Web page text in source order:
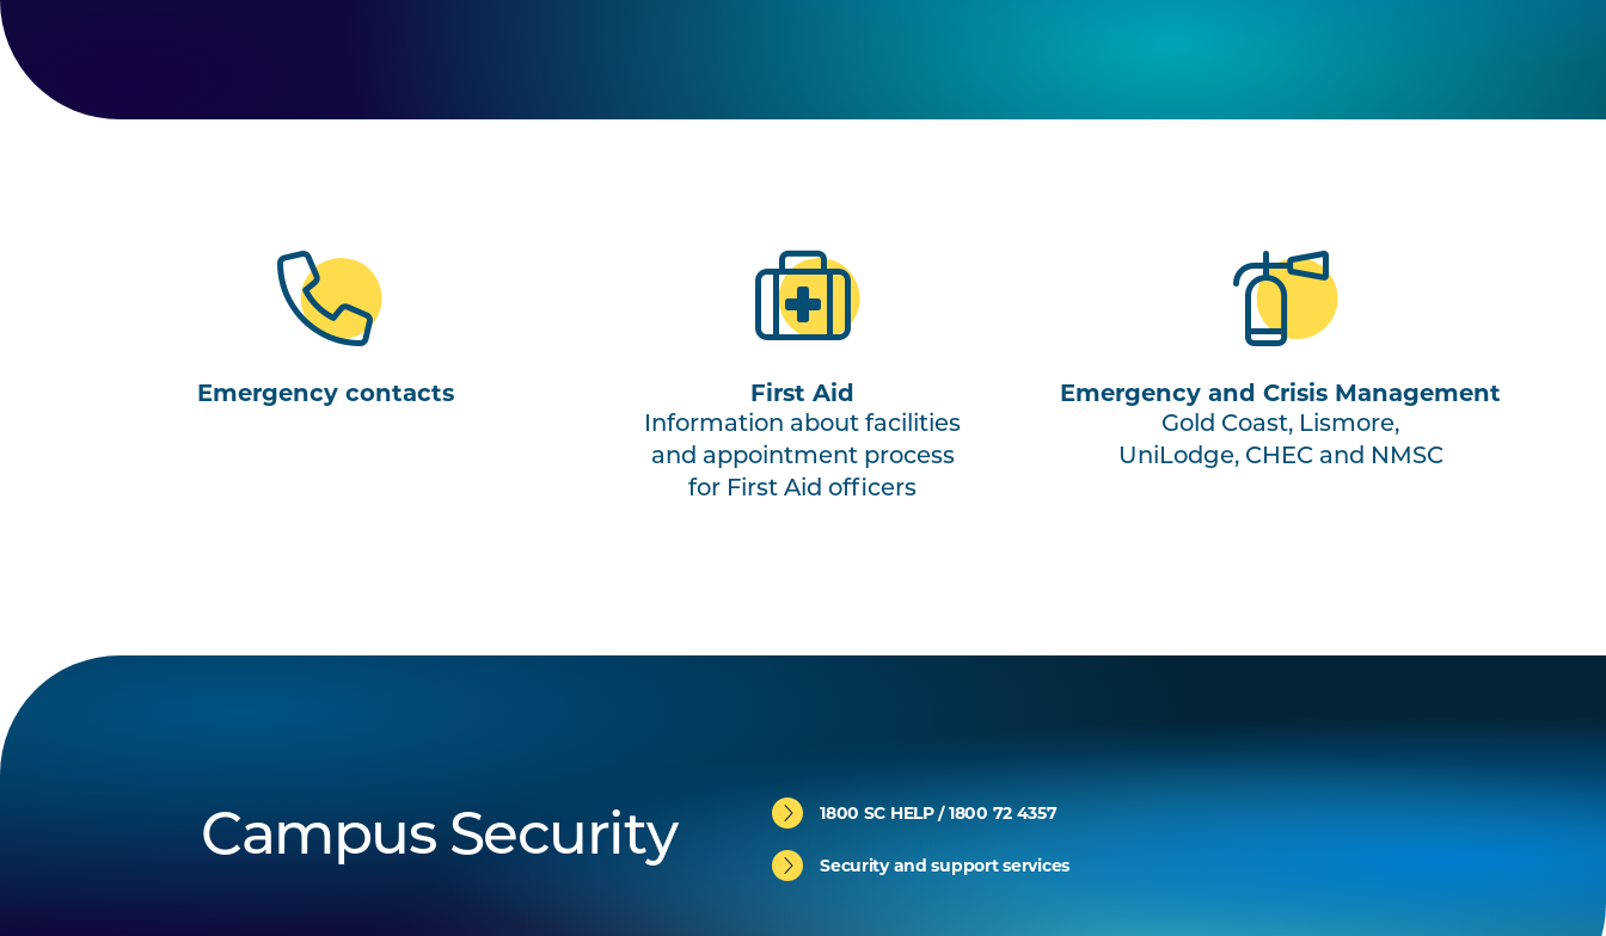
Emergency contacts First Aid
Information about facilities
and appointment process
for First Aid officers
Emergency and Crisis Management
Gold Coast, Lismore,
UniLodge, CHEC and NMSC
Campus Security 1800 SC HELP / 1800 72 4357
Security and support services